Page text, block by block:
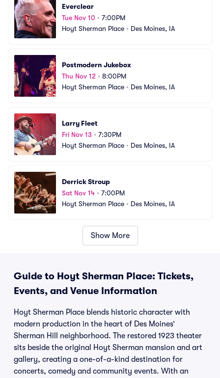
Everclear
Tue Nov 10 • 7:00PM
Hoyt Sherman Place • Des Moines, IA
Postmodern Jukebox
Thu Nov 12 • 8:00PM
Hoyt Sherman Place • Des Moines, IA
Larry Fleet
Fri Nov 13 • 7:30PM
Hoyt Sherman Place • Des Moines, IA
Derrick Stroup
Sat Nov 14 • 7:00PM
Hoyt Sherman Place • Des Moines, IA
Show More
Guide to Hoyt Sherman Place: Tickets,
Events, and Venue Information
Hoyt Sherman Place blends historic character with
modern production in the heart of Des Moines’
Sherman Hill neighborhood. The restored 1923 theater
sits beside the original Hoyt Sherman mansion and art
gallery, creating a one-of-a-kind destination for
concerts, comedy and community events. With an